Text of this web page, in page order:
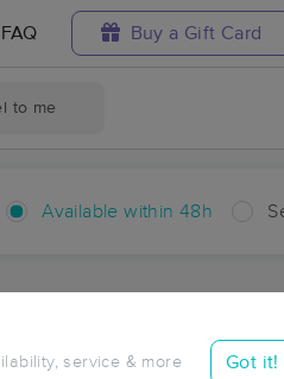
FAQ Buy a Gift Card
to me
Available within 48h
service & more Got it!
in Dawson